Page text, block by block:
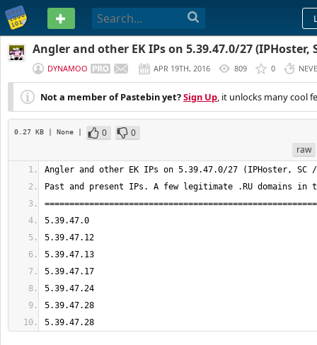
PASTEBIN
Angler and other EK IPs on 5.39.47.0/27 (IPHoster,
DYNAMOO APR 19TH, 2016 809 0
Not a member of Pastebin yet?Sign Up, it unlocks many cool
0.27 KB | None | 0
0
raw
5.39.47.28